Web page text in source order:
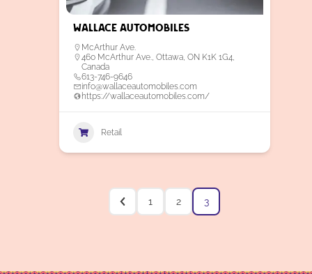
Wallace Automobiles
McArthur Ave.
460 McArthur Ave., Ottawa, ON K1K 1G4,
Canada
613-746-9646
info@wallaceautomobiles.com
https://wallaceautomobiles.com/
Retail
1 2 3